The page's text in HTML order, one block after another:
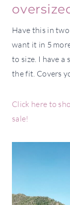
Have this in
want it in 5
to size. I have a
the fit. Covers
Click here to
sale!